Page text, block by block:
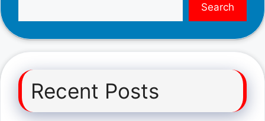
Search
Recent Posts